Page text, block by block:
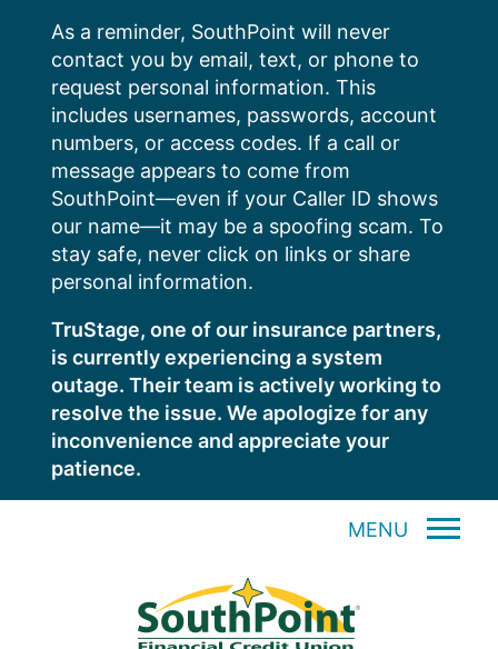
content
As a reminder, SouthPoint will never
contact you by email, text, or phone to
request personal information. This
includes usernames, passwords, account
numbers, or access codes. If a call or
message appears to come from
SouthPoint—even if your Caller ID shows
our name—it may be a spoofing scam. To
stay safe, never click on links or share
personal information.
TruStage, one of our insurance partners,
is currently experiencing a system
outage. Their team is actively working to
resolve the issue. We apologize for any
inconvenience and appreciate your
patience.
MENU